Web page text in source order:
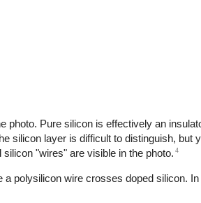
photo. Pure silicon is effectively an
silicon layer is difficult to distinguish, but
"wires" are visible in the photo. 4
polysilicon wire crosses doped silicon. In